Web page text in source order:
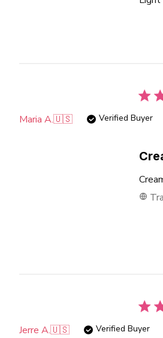
Maria A.🇺🇸 Verified Buyer
Jerre A.🇺🇸 Verified Buyer